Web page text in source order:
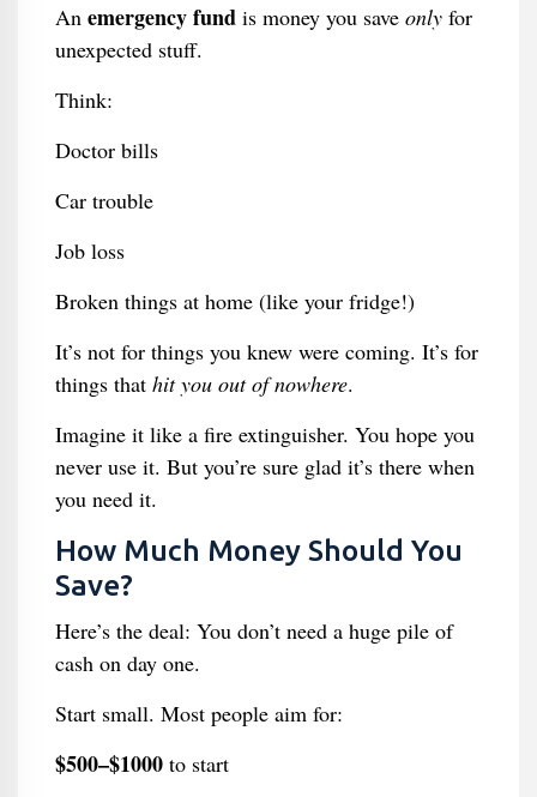
An emergency fundis money you save onlyfor
unexpected stuff.
Think:
Doctor bills
Car trouble
Job loss
Broken things at home (like your fridge!)
It’s not for things you knew were coming. It’s for
things that hit you out of nowhere.
Imagine it like a fire extinguisher. You hope you
never use it. But you’re sure glad it’s there when
you need it.
How Much Money Should You
Save?
Here’s the deal: You don’t need a huge pile of
cash on day one.
Start small. Most people aim for:
$500–$1000to start